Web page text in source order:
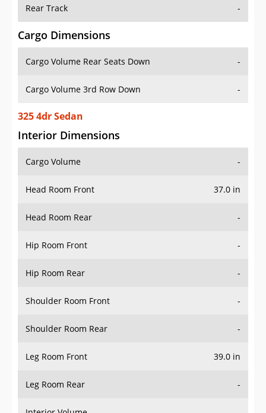
Rear Track -
Cargo Dimensions
Cargo Volume Rear Seats Down -
Cargo Volume 3rd Row Down -
325 4dr Sedan
Interior Dimensions
Cargo Volume -
Head Room Front 37.0 in
Head Room Rear -
Hip Room Front -
Hip Room Rear -
Shoulder Room Front -
Shoulder Room Rear -
Leg Room Front 39.0 in
Leg Room Rear -